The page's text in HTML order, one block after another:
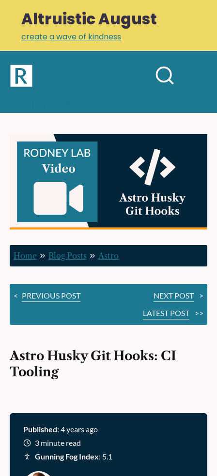
Altruistic August
create a wave of kindness
Home
Newsletter
Links
Profile
Astro
Husky
Tooling
Home Blog Posts Astro
< PREVIOUS POST NEXT POST
>
LATEST POST
>>
Astro Husky Git Hooks: CI
Tooling
Published: 4 years ago
3 minute read
Gunning Fog Index: 5.1